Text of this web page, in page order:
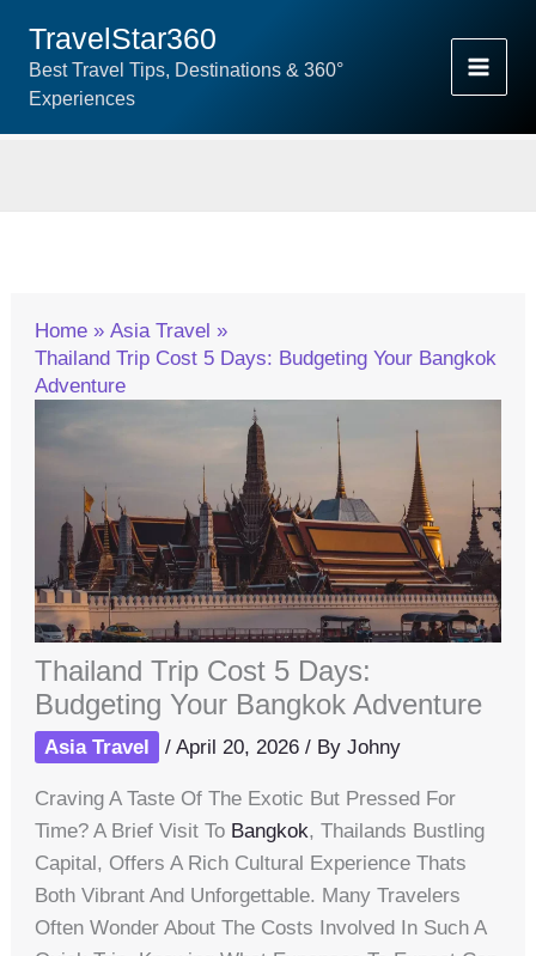
Content
TravelStar360
Best Travel Tips, Destinations & 360°
Experiences
Home
Asia Travel
Thailand Trip Cost 5 Days: Budgeting Your Bangkok
Adventure
Thailand Trip Cost 5 Days:
Budgeting Your Bangkok Adventure
Asia Travel /April 20, 2026/ ByJohny
Craving A Taste Of The Exotic But Pressed For
Time? A Brief Visit To Bangkok, Thailands Bustling
Capital, Offers A Rich Cultural Experience Thats
Both Vibrant And Unforgettable. Many Travelers
Often Wonder About The Costs Involved In Such A